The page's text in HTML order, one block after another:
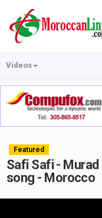
Videos
Featured
Safi Safi -
song - Morocco